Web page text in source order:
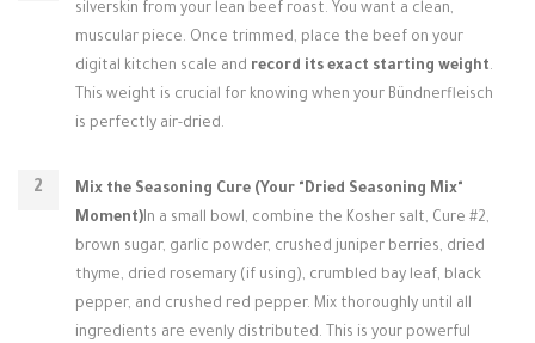
silverskin from your lean beef roast. You want a clean,
muscular piece. Once trimmed, place the beef on your
digital kitchen scale and record its exact starting weight.
This weight is crucial for knowing when your Bündnerfleisch
is perfectly air-dried.
Mix the Seasoning Cure (Your "Dried Seasoning Mix"
Moment)In a small bowl, combine the Kosher salt, Cure #2,
brown sugar, garlic powder, crushed juniper berries, dried
thyme, dried rosemary (if using), crumbled bay leaf, black
pepper, and crushed red pepper. Mix thoroughly until all
ingredients are evenly distributed. This is your powerful